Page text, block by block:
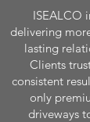
ISEALCO
delivering
lasting
Clients
consistent
only
driveways